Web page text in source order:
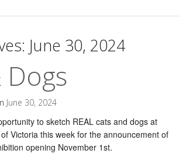
June 30, 2024
Dogs
June 30, 2024
to sketch REAL cats and dogs at
Victoria this week for the announcement of
opening November 1st.